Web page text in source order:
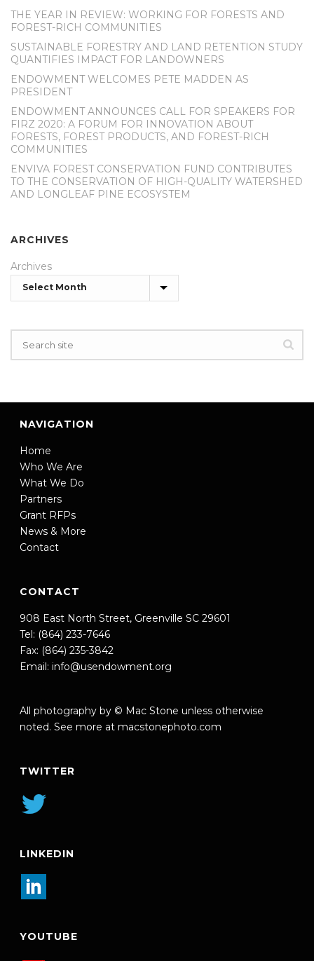
THE YEAR IN REVIEW: WORKING FOR FORESTS AND
FOREST-RICH COMMUNITIES
SUSTAINABLE FORESTRY AND LAND RETENTION STUDY
QUANTIFIES IMPACT FOR LANDOWNERS
ENDOWMENT WELCOMES PETE MADDEN AS
PRESIDENT
ENDOWMENT ANNOUNCES CALL FOR SPEAKERS FOR
FIRZ 2020: A FORUM FOR INNOVATION ABOUT
FORESTS, FOREST PRODUCTS, AND FOREST-RICH
COMMUNITIES
ENVIVA FOREST CONSERVATION FUND CONTRIBUTES
TO THE CONSERVATION OF HIGH-QUALITY WATERSHED
AND LONGLEAF PINE ECOSYSTEM
ARCHIVES
Archives
NAVIGATION
Home
Who We Are
What We Do
Partners
Grant RFPs
News & More
Contact
CONTACT
908 East North Street, Greenville SC 29601
Tel: (864) 233-7646
Fax: (864) 235-3842
Email: info@usendowment.org
All photography by © Mac Stone unless otherwise
noted. See more at macstonephoto.com
TWITTER
LINKEDIN
YOUTUBE